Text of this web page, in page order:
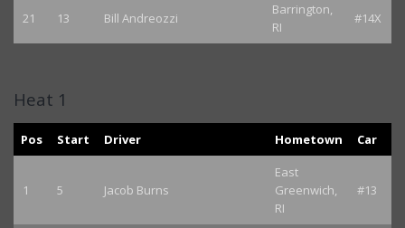
21 13 Bill Andreozzi
Barrington,
RI
#14X
Heat 1
Pos Start Driver Hometown Car
1 5 Jacob Burns
East
Greenwich,
RI
#13